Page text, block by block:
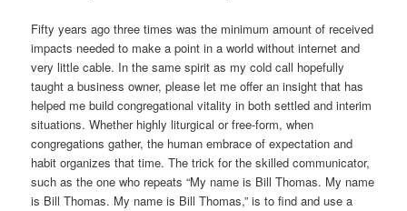
Fifty years ago three times was the minimum amount of received
impacts needed to make a point in a world without internet and
very little cable. In the same spirit as my cold call hopefully
taught a business owner, please let me offer an insight that has
helped me build congregational vitality in both settled and interim
situations. Whether highly liturgical or free-form, when
congregations gather, the human embrace of expectation and
habit organizes that time. The trick for the skilled communicator,
such as the one who repeats “My name is Bill Thomas. My name
is Bill Thomas. My name is Bill Thomas,” is to find and use a